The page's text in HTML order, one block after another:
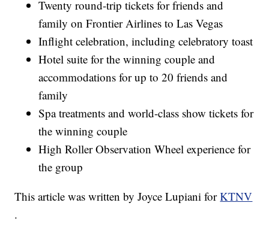
Twenty round-trip tickets for friends and
family on Frontier Airlines to Las Vegas
Inflight celebration, including celebratory toast
Hotel suite for the winning couple and
accommodations for up to 20 friends and
family
Spa treatments and world-class show tickets for
the winning couple
High Roller Observation Wheel experience for
the group
This article was written by Joyce Lupiani forKTNV
.